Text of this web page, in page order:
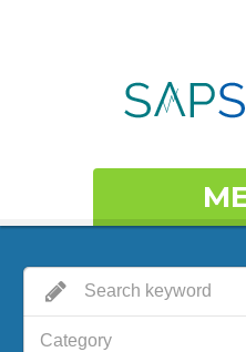
Category